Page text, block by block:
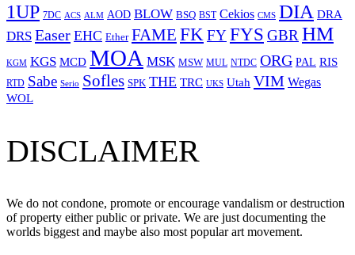
1UP 7DC ACS ALM AOD BLOW BSQ BST Cekios CMS DIA DRA
DRS Easer EHC Ether FAME FKFYFYS GBRHM
KGM KGS MCD MOA MSK MSW MUL NTDC ORG PAL RIS
RTD Sabe Serio Sofles SPK THE TRC UKS Utah VIM Wegas
WOL
DISCLAIMER
We do not condone, promote or encourage vandalism or destruction
of property either public or private. We are just documenting the
worlds biggest and maybe also most popular art movement.